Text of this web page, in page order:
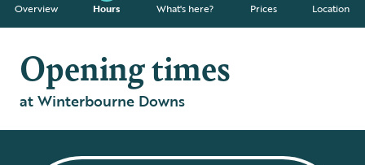
Overview Hours What's here? Prices Location
Opening times
at Winterbourne Downs